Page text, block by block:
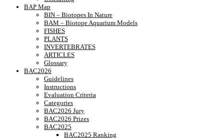
BAP Map
BIN – Biotopes In Nature
BAM – Biotope Aquarium Models
FISHES
PLANTS
INVERTEBRATES
ARTICLES
Glossary
BAC2026
Guidelines
Instructions
Evaluation Criteria
Categories
BAC2026 Jury
BAC2026 Prizes
BAC2025
BAC2025 Ranking